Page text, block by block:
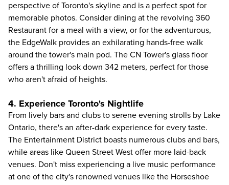
perspective of Toronto's skyline and is a perfect spot for
memorable photos. Consider dining at the revolving 360
Restaurant for a meal with a view, or for the adventurous,
the EdgeWalk provides an exhilarating hands-free walk
around the tower's main pod. The CN Tower's glass floor
offers a thrilling look down 342 meters, perfect for those
who aren't afraid of heights.
4. Experience Toronto's Nightlife
From lively bars and clubs to serene evening strolls by Lake
Ontario, there's an after-dark experience for every taste.
The Entertainment District boasts numerous clubs and bars,
while areas like Queen Street West offer more laid-back
venues. Don't miss experiencing a live music performance
at one of the city's renowned venues like the Horseshoe